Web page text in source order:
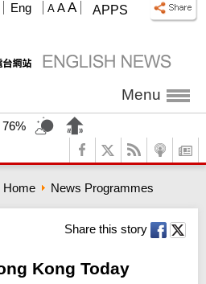
APPS
A A A
Eng
Menu
76%
Home News Programmes
Share this story
Kong Today